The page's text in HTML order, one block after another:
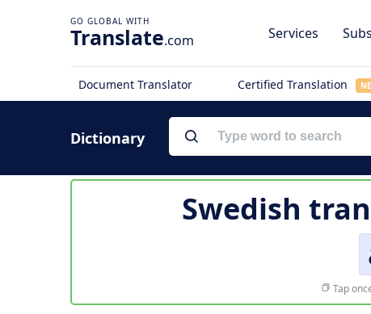
Translate.com Services
Document Translator Certified Translation
Dictionary
Swedish
Tap